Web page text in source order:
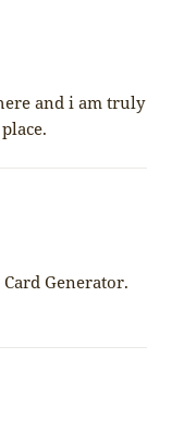
and i am truly
Generator.